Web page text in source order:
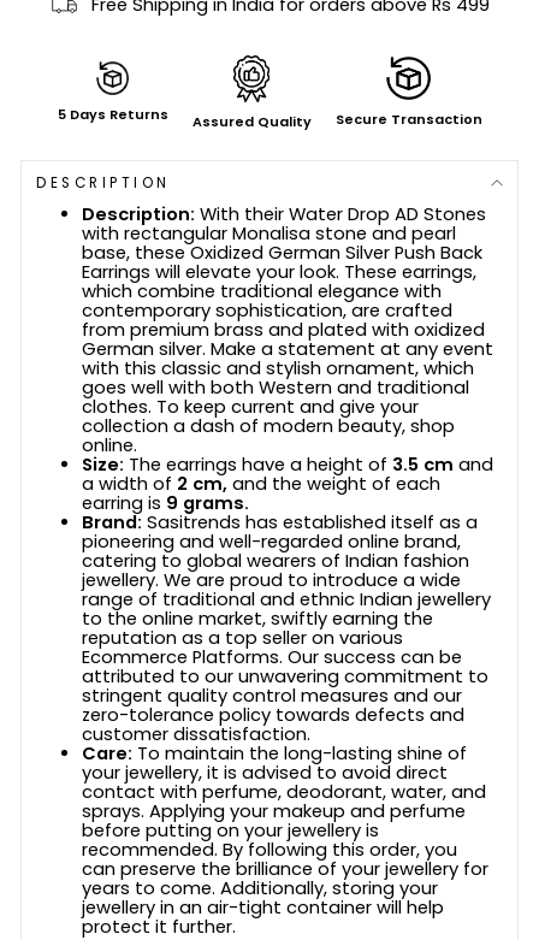
Free Shipping in India for orders above Rs 499
5 Days Returns Assured Quality Secure Transaction
DESCRIPTION
Description: With their Water Drop AD Stones
with rectangular Monalisa stone and pearl
base, these Oxidized German Silver Push Back
Earrings will elevate your look. These earrings,
which combine traditional elegance with
contemporary sophistication, are crafted
from premium brass and plated with oxidized
German silver. Make a statement at any event
with this classic and stylish ornament, which
goes well with both Western and traditional
clothes. To keep current and give your
collection a dash of modern beauty, shop
online.
Size: The earrings have a height of 3.5 cm and
a width of 2 cm, and the weight of each
earring is 9 grams.
Brand: Sasitrends has established itself as a
pioneering and well-regarded online brand,
catering to global wearers of Indian fashion
jewellery. We are proud to introduce a wide
range of traditional and ethnic Indian jewellery
to the online market, swiftly earning the
reputation as a top seller on various
Ecommerce Platforms. Our success can be
attributed to our unwavering commitment to
stringent quality control measures and our
zero-tolerance policy towards defects and
customer dissatisfaction.
Care: To maintain the long-lasting shine of
your jewellery, it is advised to avoid direct
contact with perfume, deodorant, water, and
sprays. Applying your makeup and perfume
before putting on your jewellery is
recommended. By following this order, you
can preserve the brilliance of your jewellery for
years to come. Additionally, storing your
jewellery in an air-tight container will help
protect it further.